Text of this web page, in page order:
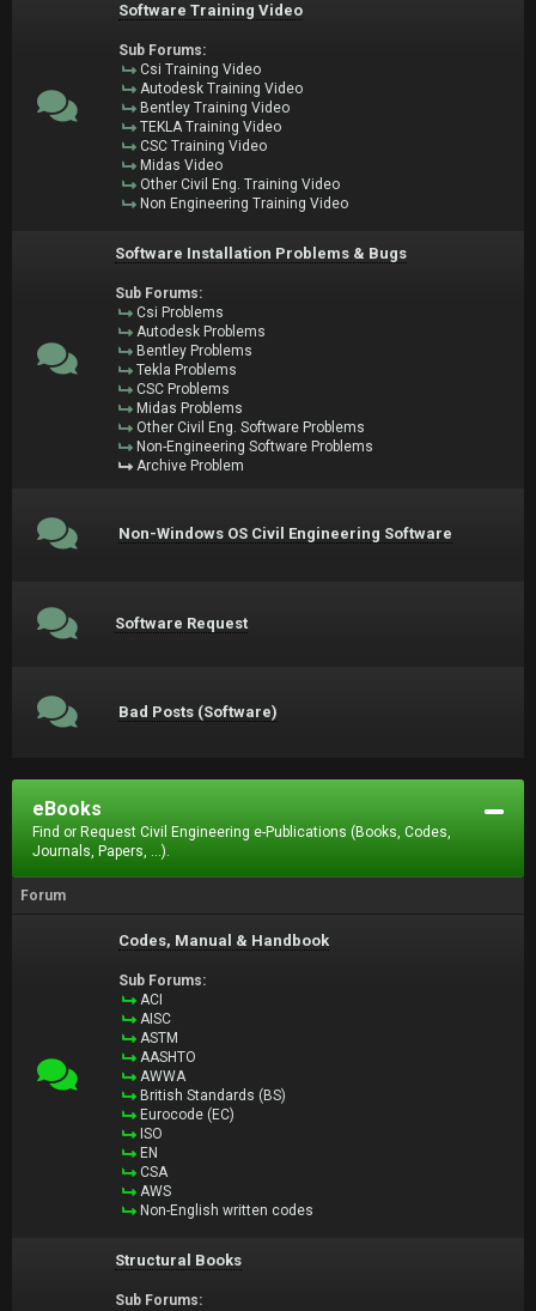
Software Training Video
Sub Forums:
Csi Training Video
Autodesk Training Video
Bentley Training Video
TEKLA Training Video
CSC Training Video
Midas Video
Other Civil Eng. Training Video
Non Engineering Training Video
Software Installation Problems & Bugs
Sub Forums:
Csi Problems
Autodesk Problems
Bentley Problems
Tekla Problems
CSC Problems
Midas Problems
Other Civil Eng. Software Problems
Non-Engineering Software Problems
Archive Problem
Non-Windows OS Civil Engineering Software
Software Request
Bad Posts (Software)
eBooks
Find or Request Civil Engineering e-Publications (Books, Codes,
Journals, Papers, ...).
Forum
Codes, Manual & Handbook
Sub Forums:
ACI
AISC
ASTM
AASHTO
AWWA
British Standards (BS)
Eurocode (EC)
ISO
EN
CSA
AWS
Non-English written codes
Structural Books
Sub Forums: